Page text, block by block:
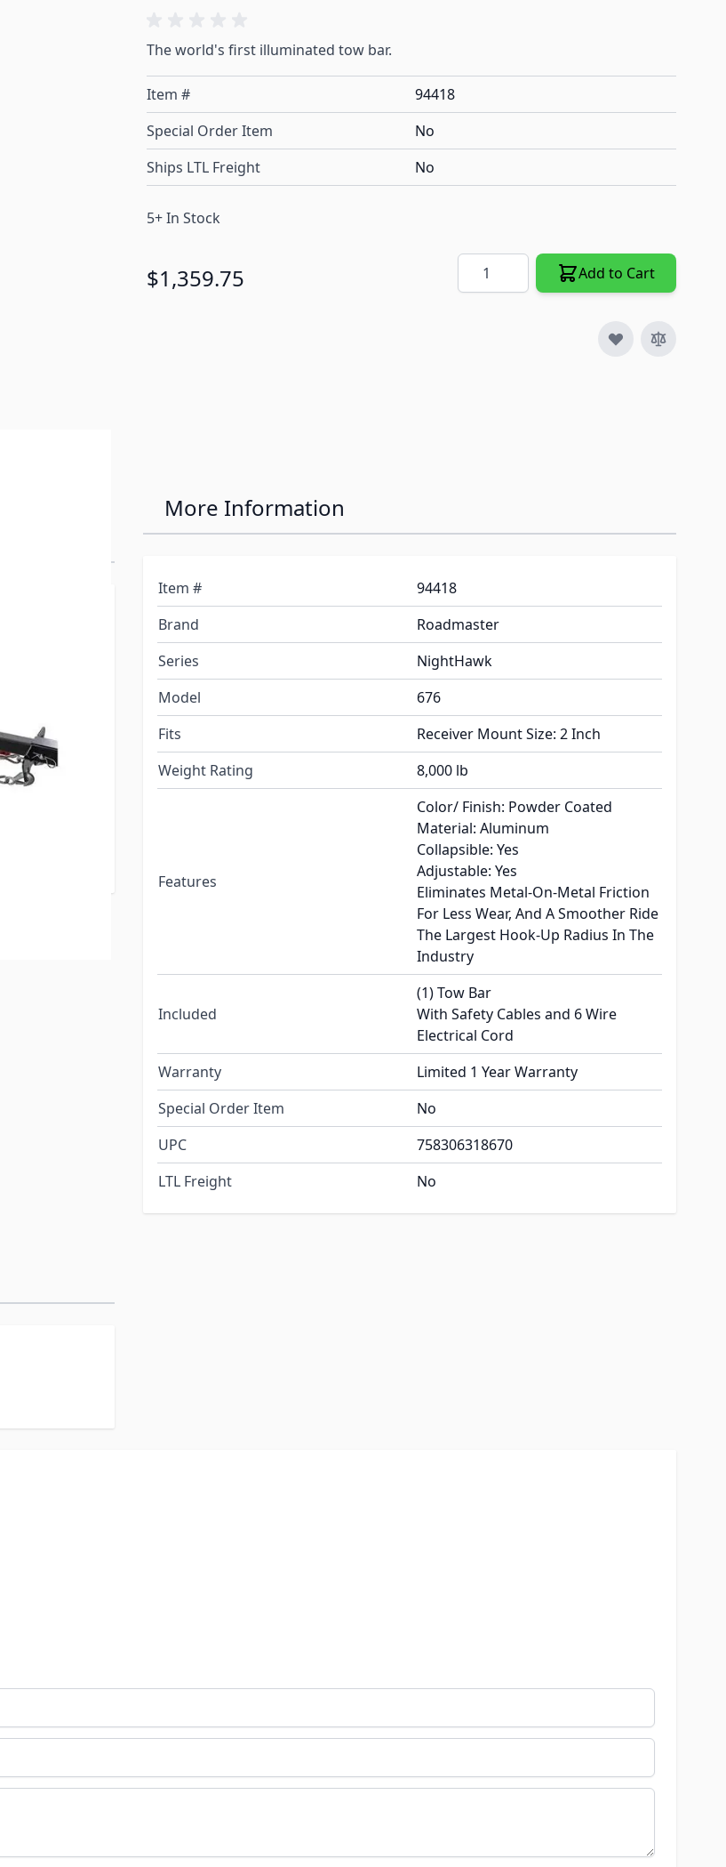
The world's first illuminated tow bar.
Item #
94418
Special Order Item
No
Ships LTL Freight
No
5+ In Stock
$1,359.75 Quantity Add to Cart
More Information
Item #
94418
Brand
Roadmaster
Series
NightHawk
Model
676
Fits
Receiver Mount Size: 2 Inch
Weight Rating
8,000 lb
Features
Color/ Finish: Powder Coated
Material: Aluminum
Collapsible: Yes
Adjustable: Yes
Eliminates Metal-On-Metal Friction
For Less Wear, And A Smoother Ride
The Largest Hook-Up Radius In The
Industry
Included
(1) Tow Bar
With Safety Cables and 6 Wire
Electrical Cord
Warranty
Limited 1 Year Warranty
Special Order Item
No
UPC
758306318670
LTL Freight
No